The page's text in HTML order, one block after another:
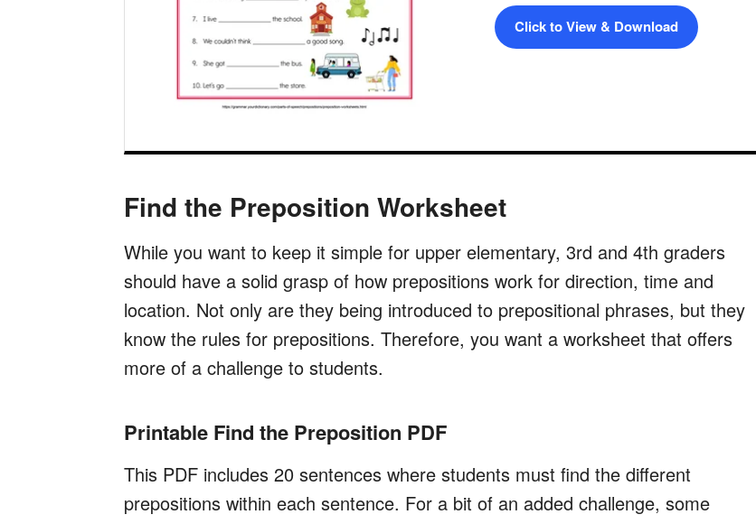
Click to View & Download
Find the Preposition Worksheet
While you want to keep it simple for upper elementary, 3rd and 4th graders
should have a solid grasp of how prepositions work for direction, time and
location. Not only are they being introduced to prepositional phrases, but they
know the rules for prepositions. Therefore, you want a worksheet that offers
more of a challenge to students.
Printable Find the Preposition PDF
This PDF includes 20 sentences where students must find the different
prepositions within each sentence. For a bit of an added challenge, some